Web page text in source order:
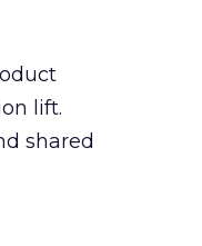
lift.
shared